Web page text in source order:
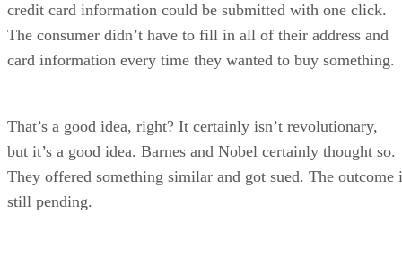
credit card information could be submitted with one click.
The consumer didn’t have to fill in all of their address and
card information every time they wanted to buy something.
That’s a good idea, right? It certainly isn’t revolutionary,
but it’s a good idea. Barnes and Nobel certainly thought so.
They offered something similar and got sued. The outcome
still pending.